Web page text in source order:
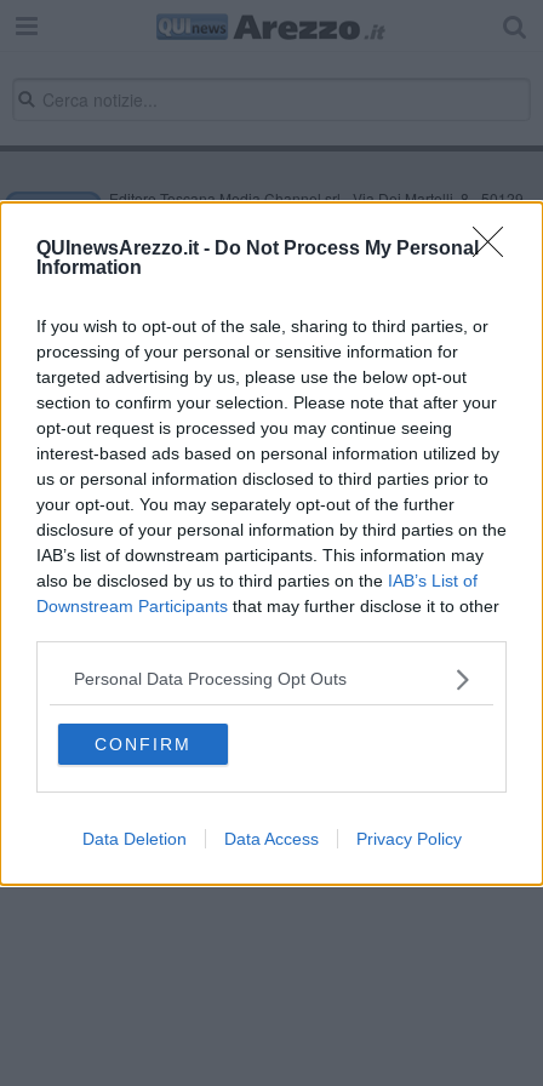
QUInewsArezzo.it - Do Not Process My Personal
Information
If you wish to opt-out of the sale, sharing to third parties, or
processing of your personal or sensitive information for
targeted advertising by us, please use the below opt-out
section to confirm your selection. Please note that after your
opt-out request is processed you may continue seeing
interest-based ads based on personal information utilized by
us or personal information disclosed to third parties prior to
your opt-out. You may separately opt-out of the further
disclosure of your personal information by third parties on the
IAB’s list of downstream participants. This information may
also be disclosed by us to third parties on the IAB’s List of
Downstream Participants that may further disclose it to other
Personal Data Processing Opt Outs
CONFIRM
Data Deletion Data Access Privacy Policy
Editore Toscana Media Channel srl - Via Dei Martelli, 8 - 50129
NEWS quotidiano on line registrato presso il Tribunale di Firenze
al n. 5935 del 27.09.2013. Iscrizione ROC 22105 - C.F. e P.Iva
0620787048
Direttore responsabile Marco Migli
Powered byAperion.it